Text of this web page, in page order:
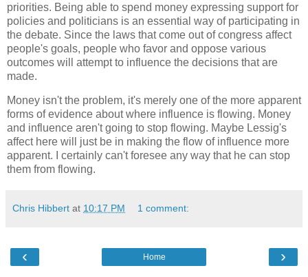
priorities. Being able to spend money expressing support for
policies and politicians is an essential way of participating in
the debate. Since the laws that come out of congress affect
people's goals, people who favor and oppose various
outcomes will attempt to influence the decisions that are
made.
Money isn't the problem, it's merely one of the more apparent
forms of evidence about where influence is flowing. Money
and influence aren't going to stop flowing. Maybe Lessig's
affect here will just be in making the flow of influence more
apparent. I certainly can't foresee any way that he can stop
them from flowing.
Chris Hibbert at 10:17 PM 1 comment:
‹ ›
Home